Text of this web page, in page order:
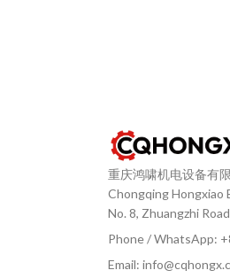
重庆鸿啸机电设备有
Chongqing Hongxiao
No. 8, Zhuangzhi
Phone / WhatsApp:
Email: